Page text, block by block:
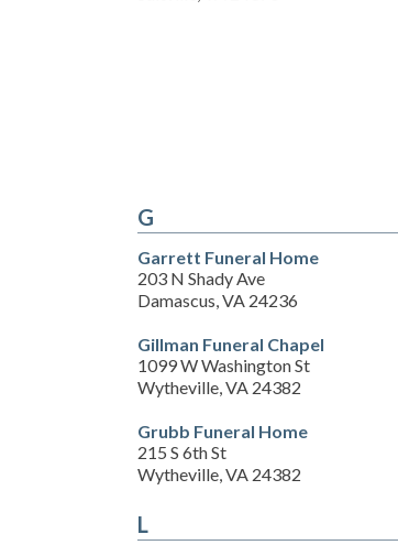
G
Garrett Funeral Home
203 N Shady Ave
Damascus, VA 24236
Gillman Funeral Chapel
1099 W Washington St
Wytheville, VA 24382
Grubb Funeral Home
215 S 6th St
Wytheville, VA 24382
L